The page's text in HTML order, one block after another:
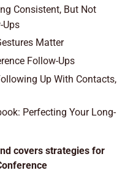
Consistent, But Not
Ups
Matter
Follow-Ups
Up With Contacts,
Perfecting Your Long-
covers strategies for